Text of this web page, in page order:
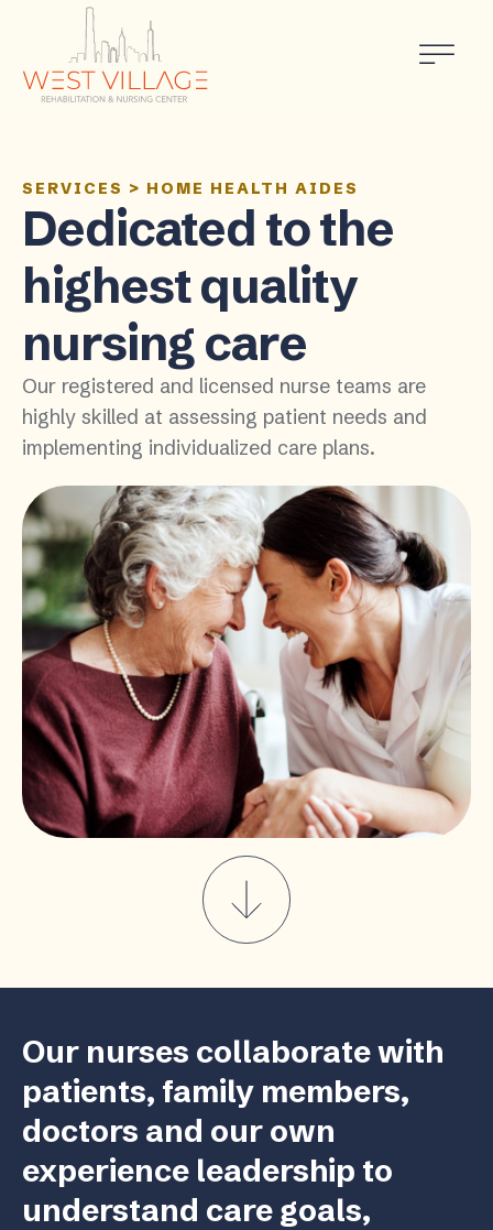
SERVICES > HOME HEALTH AIDES
Dedicated to the
highest quality
nursing care
Our registered and licensed nurse teams are
highly skilled at assessing patient needs and
implementing individualized care plans.
Our nurses collaborate with
patients, family members,
doctors and our own
experience leadership to
understand care goals,